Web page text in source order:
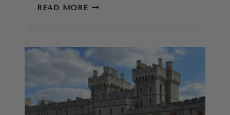
READ MORECOTSWOLDS
BEST
TOWNS,
MISTAKES
AND
HIDDEN
GEMS